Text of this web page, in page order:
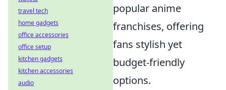
popular anime
franchises, offering
fans stylish yet
budget-friendly
options.
travel tech
home gadgets
office accessories
office setup
kitchen gadgets
kitchen accessories
audio